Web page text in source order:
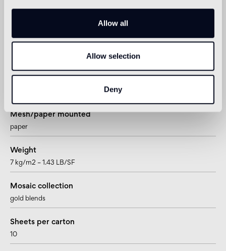
Allow all
Allow selection
Deny
Sheet size
322 x 322mm – 12 11/16” x 12 11/16”
Tesserae per sheet
Joint
Mesh/paper mounted
paper
Weight
7 kg/m2 – 1.43 LB/SF
Mosaic collection
gold blends
Sheets per carton
10